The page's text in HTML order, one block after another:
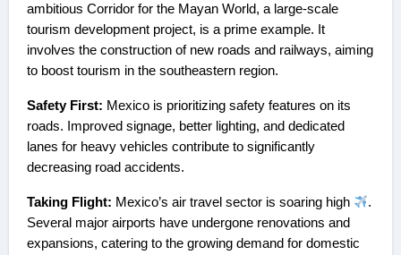
ambitious Corridor for the Mayan World, a large-scale
tourism development project, is a prime example. It
involves the construction of new roads and railways, aiming
to boost tourism in the southeastern region.
Safety First: Mexico is prioritizing safety features on its
roads. Improved signage, better lighting, and dedicated
lanes for heavy vehicles contribute to significantly
decreasing road accidents.
Taking Flight: Mexico’s air travel sector is soaring high
.
Several major airports have undergone renovations and
expansions, catering to the growing demand for domestic